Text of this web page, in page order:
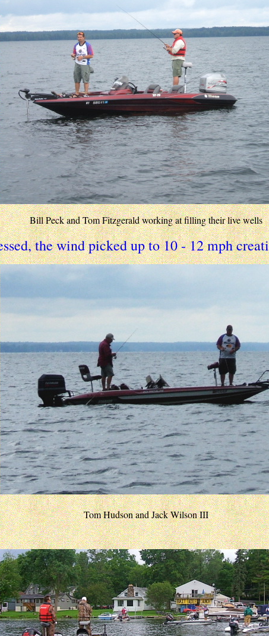
Bill Peck and Tom Fitzgerald working at filling their live wells
the wind picked up to 10 - 12 mph
Tom Hudson and Jack Wilson III